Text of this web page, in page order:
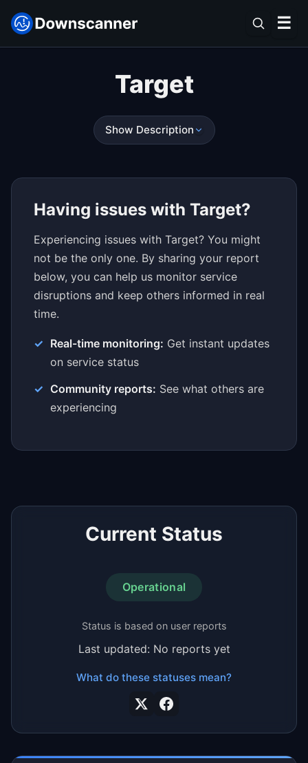
☰
Target
Show Description
Having issues with Target?
Experiencing issues with Target? You might
not be the only one. By sharing your report
below, you can help us monitor service
disruptions and keep others informed in real
time.
Real-time monitoring: Get instant updates
on service status
Community reports: See what others are
experiencing
Current Status
Operational
Status is based on user reports
Last updated: No reports yet
What do these statuses mean?